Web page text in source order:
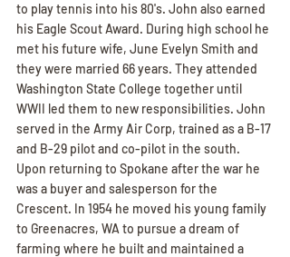
to play tennis into his 80's. John also earned
his Eagle Scout Award. During high school he
met his future wife, June Evelyn Smith and
they were married 66 years. They attended
Washington State College together until
WWII led them to new responsibilities. John
served in the Army Air Corp, trained as a B-17
and B-29 pilot and co-pilot in the south.
Upon returning to Spokane after the war he
was a buyer and salesperson for the
Crescent. In 1954 he moved his young family
to Greenacres, WA to pursue a dream of
farming where he built and maintained a